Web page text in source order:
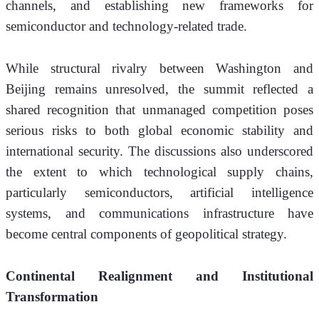
channels, and establishing new frameworks for
semiconductor and technology-related trade.
While structural rivalry between Washington and
Beijing remains unresolved, the summit reflected a
shared recognition that unmanaged competition poses
serious risks to both global economic stability and
international security. The discussions also underscored
the extent to which technological supply chains,
particularly semiconductors, artificial intelligence
systems, and communications infrastructure have
become central components of geopolitical strategy.
Continental Realignment and Institutional
Transformation